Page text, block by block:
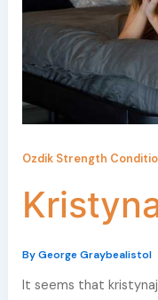
Ozdik Strength
ByGeorge Graybealistol
It seems that